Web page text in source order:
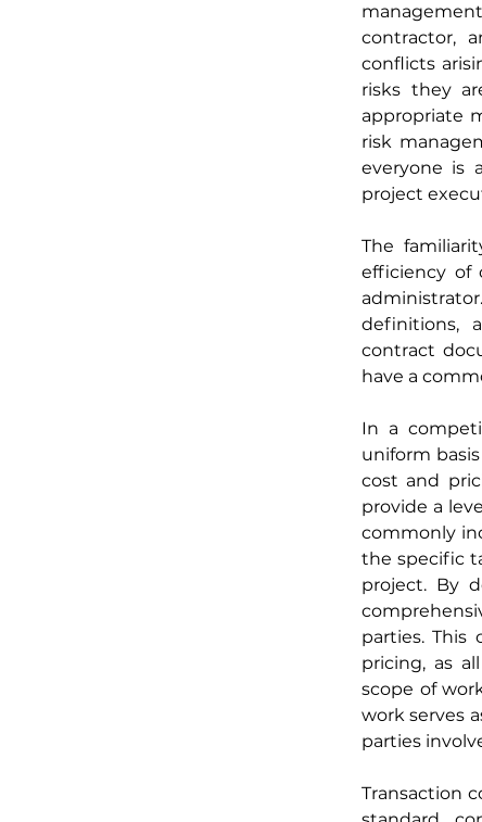
contractor,
conflicts
risks they
appropriate
risk
everyone is
project
The
efficiency of
definitions,
contract
have a
In a
uniform
cost and
provide a
commonly
the specific
project. By
parties. This
pricing, as
scope of
work serves
parties
Transaction